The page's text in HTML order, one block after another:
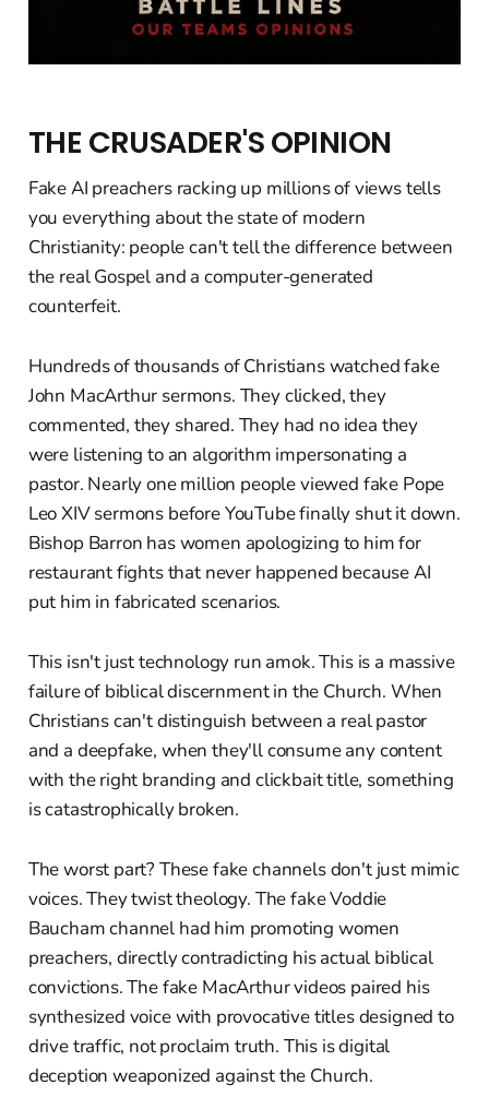
THE CRUSADER'S OPINION
Fake AI preachers racking up millions of views tells
you everything about the state of modern
Christianity: people can't tell the difference between
the real Gospel and a computer-generated
counterfeit.
Hundreds of thousands of Christians watched fake
John MacArthur sermons. They clicked, they
commented, they shared. They had no idea they
were listening to an algorithm impersonating a
pastor. Nearly one million people viewed fake Pope
Leo XIV sermons before YouTube finally shut it down.
Bishop Barron has women apologizing to him for
restaurant fights that never happened because AI
put him in fabricated scenarios.
This isn't just technology run amok. This is a massive
failure of biblical discernment in the Church. When
Christians can't distinguish between a real pastor
and a deepfake, when they'll consume any content
with the right branding and clickbait title, something
is catastrophically broken.
The worst part? These fake channels don't just mimic
voices. They twist theology. The fake Voddie
Baucham channel had him promoting women
preachers, directly contradicting his actual biblical
convictions. The fake MacArthur videos paired his
synthesized voice with provocative titles designed to
drive traffic, not proclaim truth. This is digital
deception weaponized against the Church.